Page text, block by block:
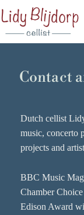
Contact
Dutch cellist
music, concerto
projects and
BBC Music
Chamber Choice
Edison Award